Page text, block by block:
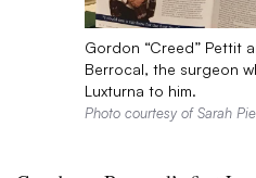
Gordon “Creed” Pettit
Berrocal, the surgeon
Luxturna to him.
Photo courtesy of Sarah